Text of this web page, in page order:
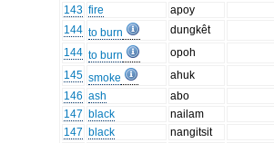
143 fire
apoy
144 to burn
dungkêt
144 to burn
opoh
145 smoke
ahuk
146 ash
abo
147 black
nailam
147 black
nangitsit